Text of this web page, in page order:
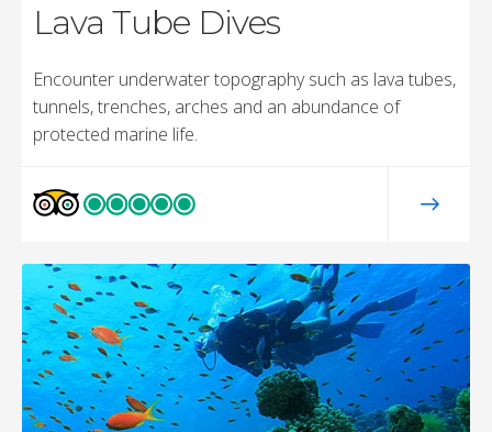
Electric Beach
15 to 30 ft (4-9m)
This site is a favorite among local divers! It’s nestled
outside the busy city of Honolulu on the beautiful
southwest coastline. With the sandy beach entry and
Lava Tube Dives
Encounter underwater topography such as lava tubes,
tunnels, trenches, arches and an abundance of
protected marine life.